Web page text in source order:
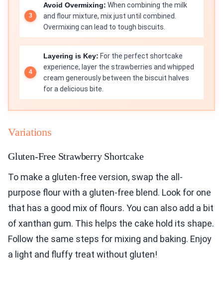
Avoid Overmixing: When combining the milk
and flour mixture, mix just until combined.
Overmixing can lead to tough biscuits.
Layering is Key: For the perfect shortcake
experience, layer the strawberries and whipped
cream generously between the biscuit halves
for a delicious bite.
Variations
Gluten-Free Strawberry Shortcake
To make a gluten-free version, swap the all-
purpose flour with a gluten-free blend. Look for one
that has a good mix of flours. You can also add a bit
of xanthan gum. This helps the cake hold its shape.
Follow the same steps for mixing and baking. Enjoy
a light and fluffy treat without gluten!